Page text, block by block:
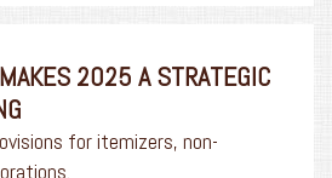
2025 A STRATEGIC
for itemizers, non-